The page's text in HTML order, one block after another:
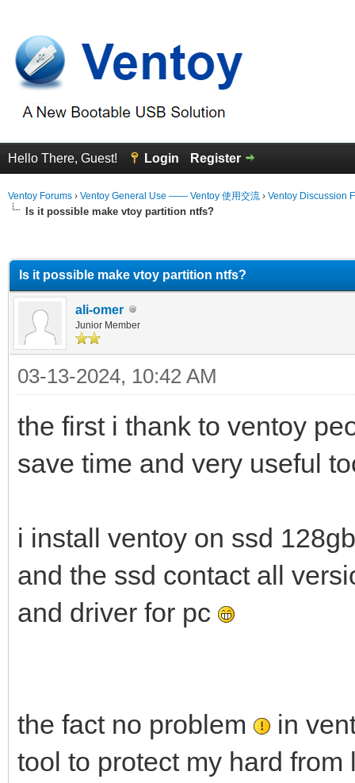
Hello There, Guest! Login Register
Ventoy Forums › Ventoy General Use —— Ventoy 使用交流 › Ventoy Discussion
Is it possible make vtoy partition ntfs?
Is it possible make vtoy partition ntfs?
ali-omer
Junior Member
03-13-2024, 10:42 AM
the first i thank to ventoy
save time and very useful
i install ventoy on ssd
and the ssd contact all
and driver for pc
the fact no problem
in
tool to protect my hard